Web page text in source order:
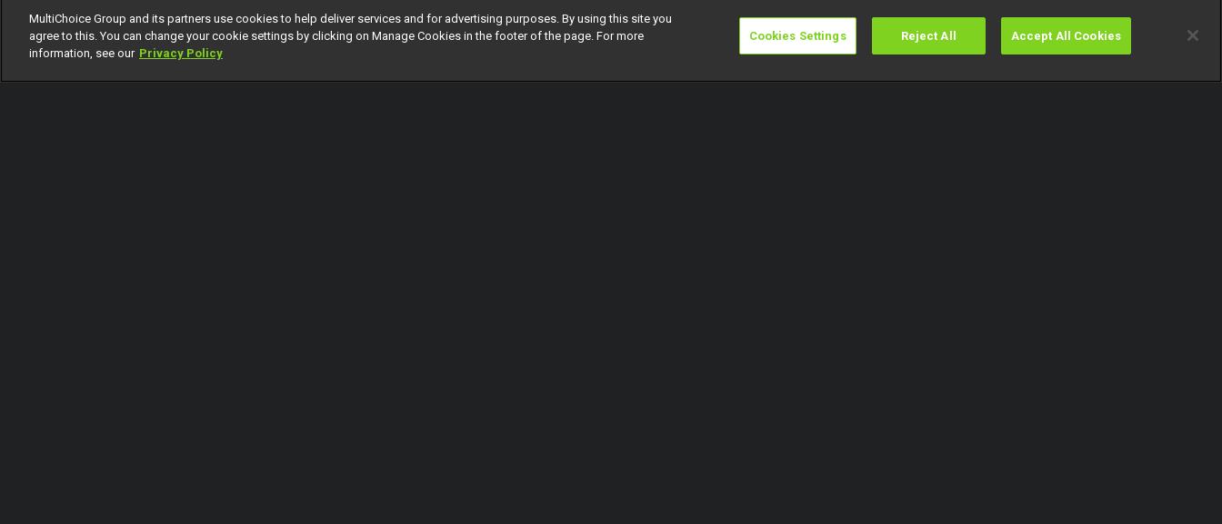
MultiChoice Group and its partners use cookies to help deliver services and for advertising purposes. By using this site you
agree to this. You can change your cookie settings by clicking on Manage Cookies in the footer of the page. For more
information, see our Privacy Policy
Cookies Settings Reject All Accept All Cookies